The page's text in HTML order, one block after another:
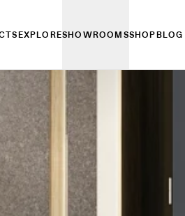
EXPLORESHOWROOMSSHOP BLOG